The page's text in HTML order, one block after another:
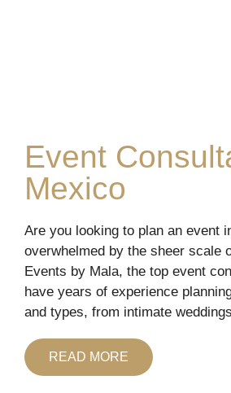
Event
Mexico
Are you looking to plan an event
overwhelmed by the sheer scale
Events by Mala, the top event
have years of experience
and types, from intimate
READ MORE